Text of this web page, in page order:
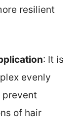
resilient
: It is
evenly
prevent
of hair